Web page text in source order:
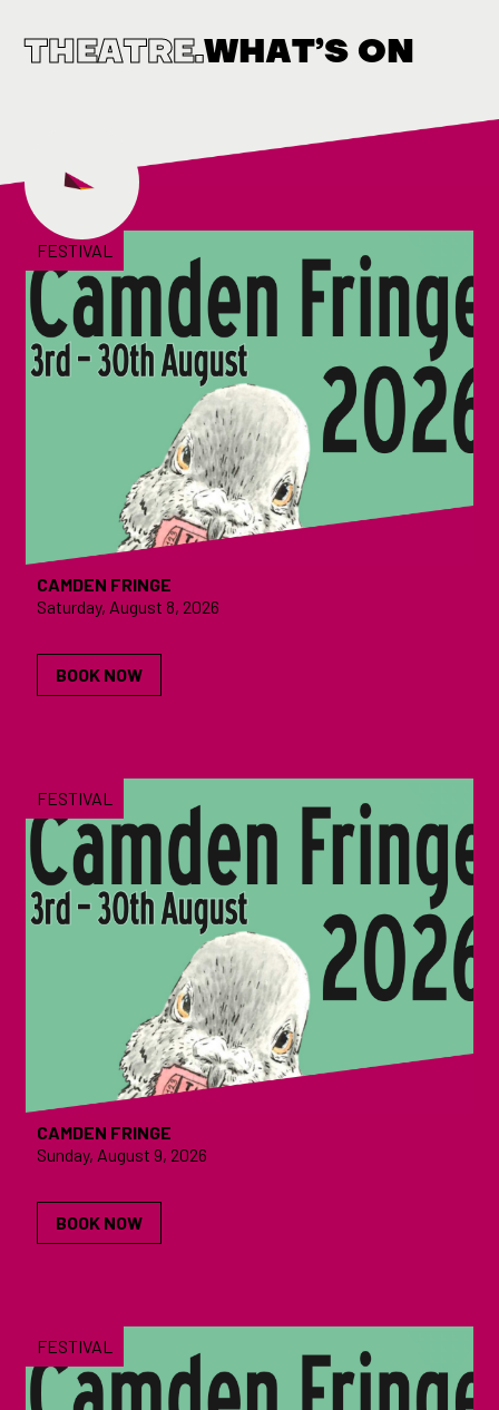
THEATRE.WHAT’S ON
FESTIVAL
CAMDEN FRINGE
Saturday, August 8, 2026
BOOK NOW
FESTIVAL
CAMDEN FRINGE
Sunday, August 9, 2026
BOOK NOW
FESTIVAL